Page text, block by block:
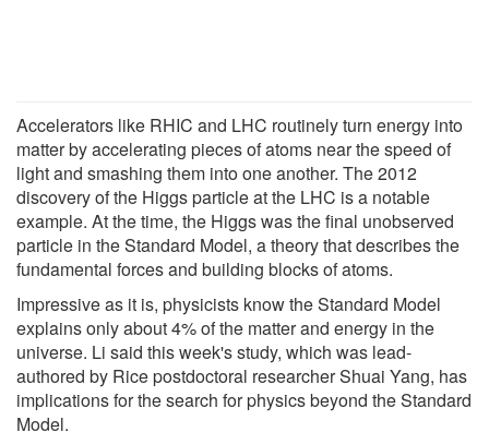
Accelerators like RHIC and LHC routinely turn energy into
matter by accelerating pieces of atoms near the speed of
light and smashing them into one another. The 2012
discovery of the Higgs particle at the LHC is a notable
example. At the time, the Higgs was the final unobserved
particle in the Standard Model, a theory that describes the
fundamental forces and building blocks of atoms.
Impressive as it is, physicists know the Standard Model
explains only about 4% of the matter and energy in the
universe. Li said this week's study, which was lead-
authored by Rice postdoctoral researcher Shuai Yang, has
implications for the search for physics beyond the Standard
Model.